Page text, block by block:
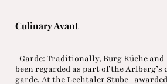
Culinary Avant
-Garde: Traditionally, Burg Küche and
been regarded as part of the
garde. At the Lechtaler